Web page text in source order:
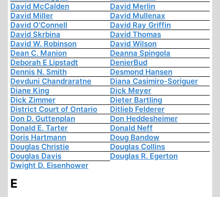
David McCalden
David Merlin
David Miller
David Mullenax
David O'Connell
David Ray Griffin
David Skrbina
David Thomas
David W. Robinson
David Wilson
Dean C. Manion
Deanna Spingola
Deborah E Lipstadt
DenierBud
Dennis N. Smith
Desmond Hansen
Devduni Chandraratne
Diana Casimiro-Soriguer
Diane King
Dick Meyer
Dick Zimmer
Dieter Bartling
District Court of Ontario
Ditlieb Felderer
Don D. Guttenplan
Don Heddesheimer
Donald E. Tarter
Donald Neff
Doris Hartmann
Doug Bandow
Douglas Christie
Douglas Collins
Douglas Davis
Douglas R. Egerton
Dwight D. Eisenhower
E